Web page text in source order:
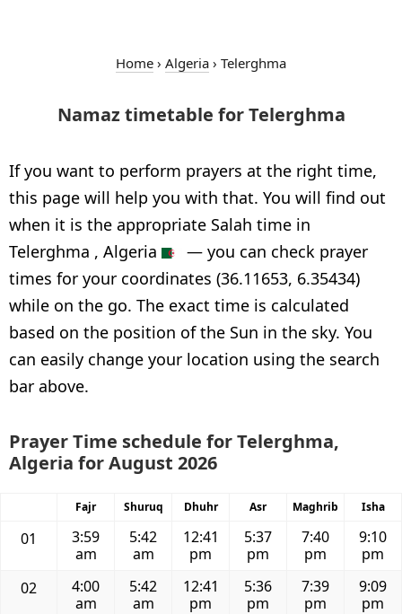
Home › Algeria › Telerghma
Namaz timetable for Telerghma
If you want to perform prayers at the right time,
this page will help you with that. You will find out
when it is the appropriate Salah time in
Telerghma , Algeria
— you can check prayer
times for your coordinates (36.11653, 6.35434)
while on the go. The exact time is calculated
based on the position of the Sun in the sky. You
can easily change your location using the search
bar above.
Prayer Time schedule for Telerghma,
Algeria for August 2026
Fajr Shuruq Dhuhr Asr Maghrib Isha
01
3:59
am
5:42
am
12:41
pm
5:37
pm
7:40
pm
9:10
pm
02
4:00
am
5:42
am
12:41
pm
5:36
pm
7:39
pm
9:09
pm